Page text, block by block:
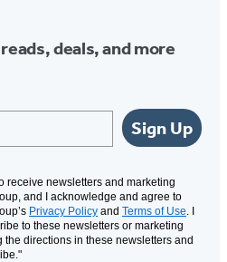
deals, and more
Sign Up
receive newsletters and marketing
and I acknowledge and agree to
Privacy Policy and Terms of Use. I
to these newsletters or marketing
directions in these newsletters and